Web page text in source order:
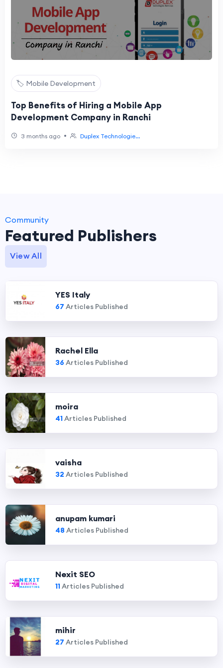
🏷️ Mobile Development
Top Benefits of Hiring a Mobile App
Development Company in Ranchi
3 months ago • Duplex Technologie...
Community
Featured Publishers
View All
YES Italy
67 Articles Published
Rachel Ella
36 Articles Published
moira
41Articles Published
vaisha
32 Articles Published
anupam kumari
48 Articles Published
Nexit SEO
11Articles Published
mihir
27 Articles Published